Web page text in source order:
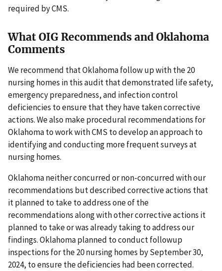
required by CMS.
What OIG Recommends and Oklahoma
Comments
We recommend that Oklahoma follow up with the 20
nursing homes in this audit that demonstrated life safety,
emergency preparedness, and infection control
deficiencies to ensure that they have taken corrective
actions. We also make procedural recommendations for
Oklahoma to work with CMS to develop an approach to
identifying and conducting more frequent surveys at
nursing homes.
Oklahoma neither concurred or non-concurred with our
recommendations but described corrective actions that
it planned to take to address one of the
recommendations along with other corrective actions it
planned to take or was already taking to address our
findings. Oklahoma planned to conduct followup
inspections for the 20 nursing homes by September 30,
2024, to ensure the deficiencies had been corrected.